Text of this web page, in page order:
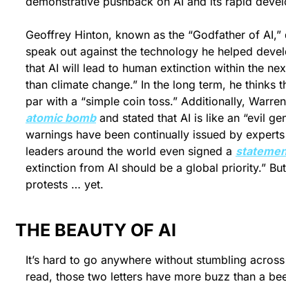
Geoffrey Hinton, known as the “Godfather of
speak out against the technology he helped
that AI will lead to human extinction within the
than climate change.” In the long term, he thinks
atomic bomb and stated that AI is like an “evil
warnings have been continually issued by
leaders around the world even signed a
extinction from AI should be a global priority.”
protests … yet.
THE BEAUTY OF AI
It’s hard to go anywhere without stumbling
read, those two letters have more buzz than a